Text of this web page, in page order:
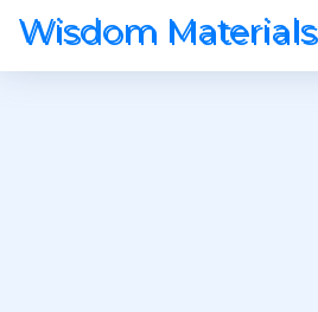
Wisdom Materials